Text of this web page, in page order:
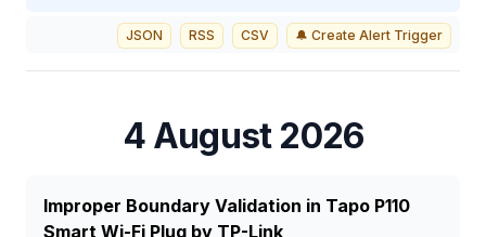
JSON RSS CSV 🔔 Create Alert Trigger
4 August 2026
Improper Boundary Validation in Tapo P110
Smart Wi-Fi Plug by TP-Link